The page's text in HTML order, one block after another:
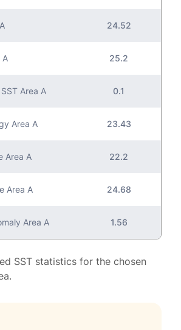
24.52
A 25.2
Area A 0.1
Area A 23.43
Area A 22.2
Area A 24.68
Area A 1.56
SST statistics for the chosen